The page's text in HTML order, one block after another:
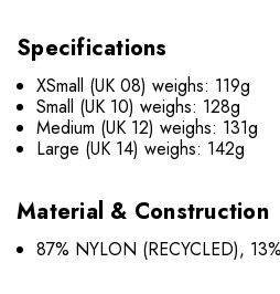
Specifications
XSmall (UK 08) weighs: 119g
Small (UK 10) weighs: 128g
Medium (UK 12) weighs: 131g
Large (UK 14) weighs: 142g
Material & Construction
87% NYLON (RECYCLED),